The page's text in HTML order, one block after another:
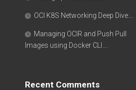
OCI K8S Networking Deep Dive….
Managing OCIR and Push Pull
Images using Docker CLI….
Recent Comments